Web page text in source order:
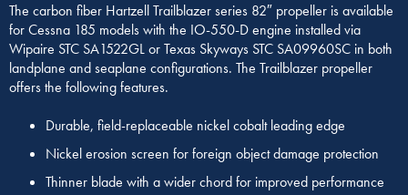
The carbon fiber Hartzell Trailblazer series 82″ propeller is available
for Cessna 185 models with the IO-550-D engine installed via
Wipaire STC SA1522GL or Texas Skyways STC SA09960SC in both
landplane and seaplane configurations. The Trailblazer propeller
offers the following features.
Durable, field-replaceable nickel cobalt leading edge
Nickel erosion screen for foreign object damage protection
Thinner blade with a wider chord for improved performance